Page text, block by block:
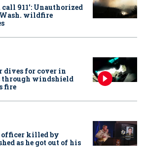
call 911': Unauthorized
wildfire
dives for cover in
through windshield
fire
officer killed by
as he got out of his